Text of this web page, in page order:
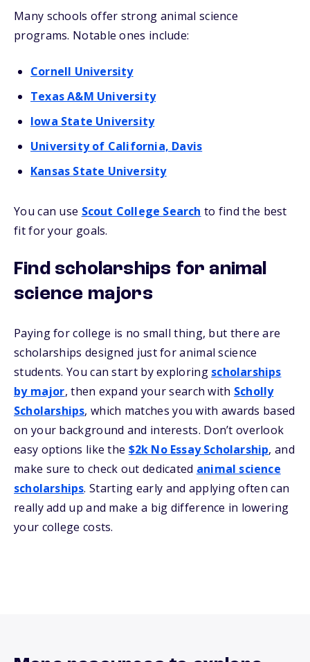
Many schools offer strong animal science
programs. Notable ones include:
Cornell University
Texas A&M University
Iowa State University
University of California, Davis
Kansas State University
You can use Scout College Search to find the best
fit for your goals.
Find scholarships for animal
science majors
Paying for college is no small thing, but there are
scholarships designed just for animal science
students. You can start by exploring scholarships
by major, then expand your search with Scholly
Scholarships, which matches you with awards based
on your background and interests. Don’t overlook
easy options like the $2k No Essay Scholarship, and
make sure to check out dedicated animal science
scholarships. Starting early and applying often can
really add up and make a big difference in lowering
your college costs.